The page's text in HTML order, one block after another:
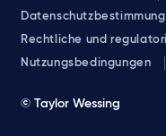
Rechtliche und
Nutzungsbedingungen
© Taylor Wessing